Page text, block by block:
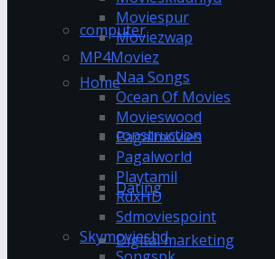
computer
Home
construction
Dating
Digital marketing
Moviespur
Moviezwap
MP4Moviez
Naa Songs
Ocean Of Movies
Movieswood
Pagalmovies
Pagalworld
Playtamil
RdxHD
Sdmoviespoint
Skymovieshd